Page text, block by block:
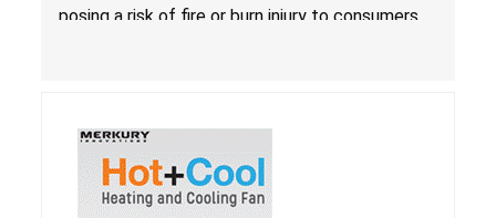
posing a risk of fire or burn injury to consumers.